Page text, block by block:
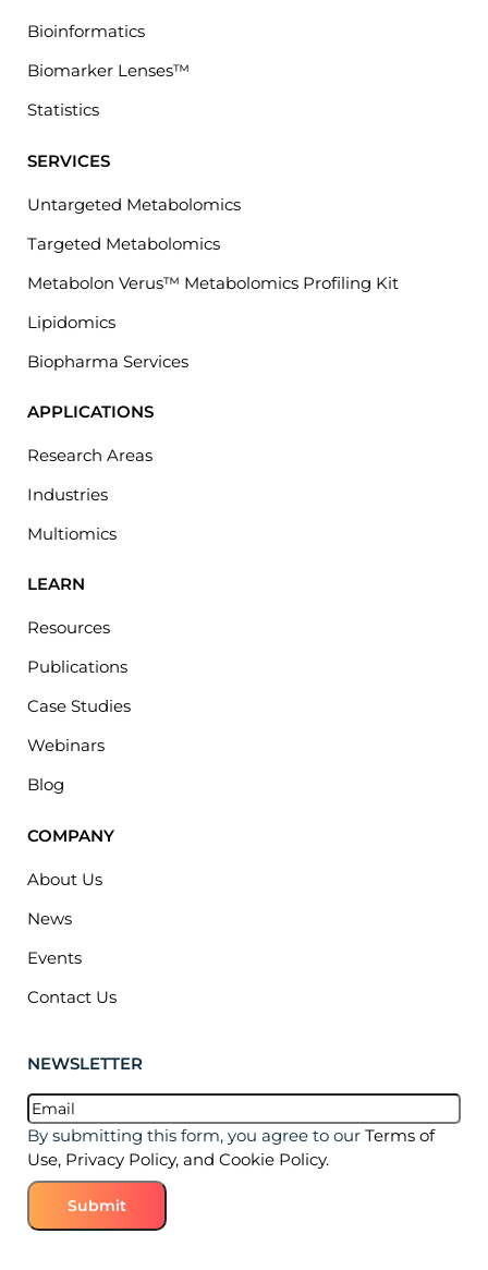
Bioinformatics
Biomarker Lenses™
Statistics
SERVICES
Untargeted Metabolomics
Targeted Metabolomics
Metabolon Verus™ Metabolomics Profiling Kit
Lipidomics
Biopharma Services
APPLICATIONS
Research Areas
Industries
Multiomics
LEARN
Resources
Publications
Case Studies
Webinars
Blog
COMPANY
About Us
News
Events
Contact Us
NEWSLETTER
Email(Required)
By submitting this form, you agree to our Terms of
Use, Privacy Policy, and Cookie Policy.